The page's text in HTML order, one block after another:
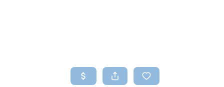
SEARCH LISTINGS